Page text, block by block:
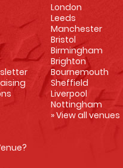
London
Leeds
Manchester
Bristol
Birmingham
Brighton
Bournemouth
Sheffield
Liverpool
Nottingham
» View all venues